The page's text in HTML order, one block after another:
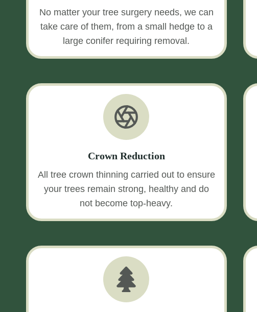
No matter your tree surgery needs, we can
take care of them, from a small hedge to a
large conifer requiring removal.
Crown Reduction
All tree crown thinning carried out to ensure
your trees remain strong, healthy and do
not become top-heavy.